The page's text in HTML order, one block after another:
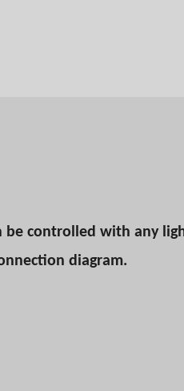
be controlled with any
diagram.